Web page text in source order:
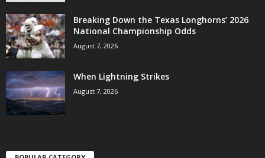
Breaking Down the Texas Longhorns’ 2026
National Championship Odds
August 7, 2026
When Lightning Strikes
August 7, 2026